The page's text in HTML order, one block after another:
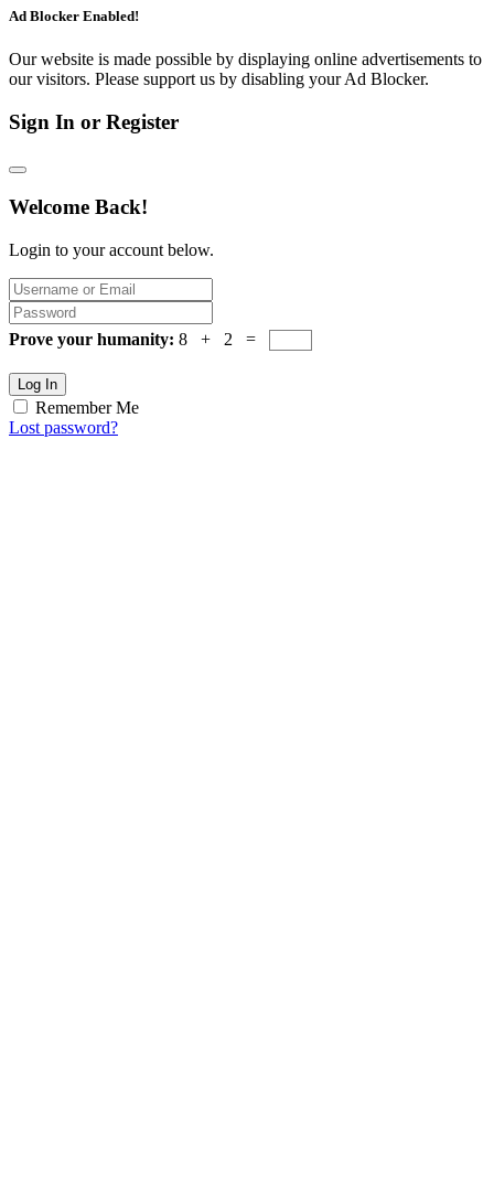
Ad Blocker Enabled!
Our website is made possible by displaying online advertisements to
our visitors. Please support us by disabling your Ad Blocker.
Sign In or Register
Welcome Back!
Login to your account below.
Prove your humanity: 8 + 2 =
Log In
Remember Me
Lost password?